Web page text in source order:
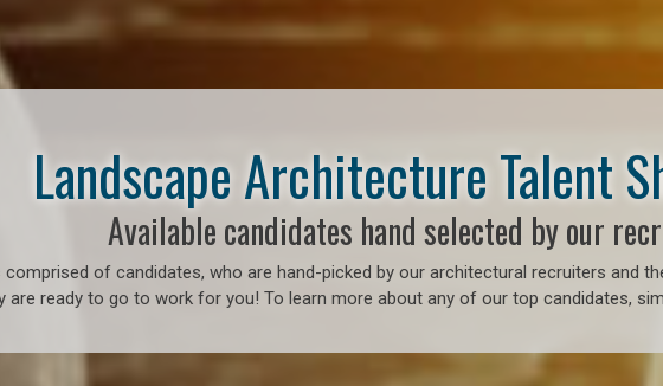
Landscape Architecture Talent
Available candidates hand selected by our
of candidates, who are hand-picked by our architectural recruiters and
are ready to go to work for you! To learn more about any of our top candidates,